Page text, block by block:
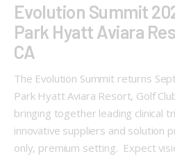
Evolution Summit
Park Hyatt Aviara
CA
The Evolution Summit returns
Park Hyatt Aviara Resort, Golf
bringing together leading clinical
innovative suppliers and solution
only, premium setting. Expect